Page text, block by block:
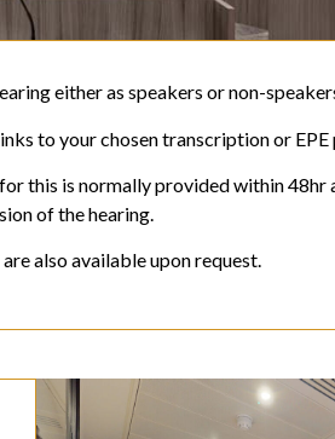
either as speakers or non-
to your chosen transcription or EPE
this is normally provided within 48hr
of the hearing.
also available upon request.